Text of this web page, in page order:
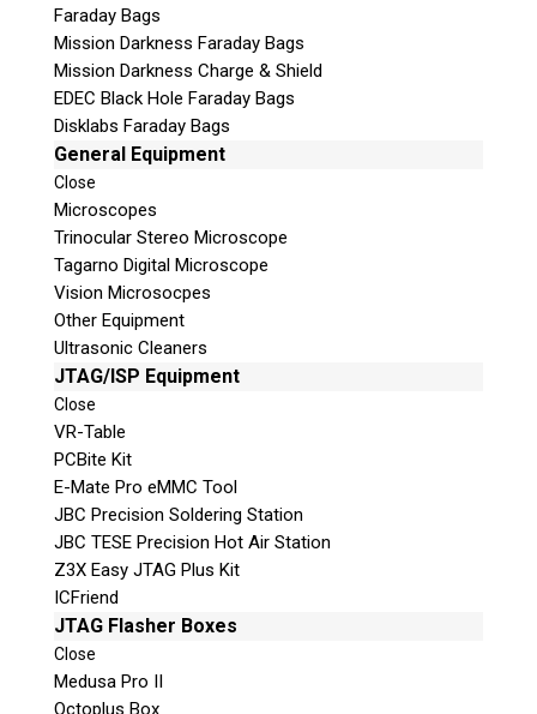
Faraday Bags
Mission Darkness Faraday Bags
Mission Darkness Charge & Shield
EDEC Black Hole Faraday Bags
Disklabs Faraday Bags
General Equipment
Close
Microscopes
Trinocular Stereo Microscope
Tagarno Digital Microscope
Vision Microsocpes
Other Equipment
Ultrasonic Cleaners
JTAG/ISP Equipment
Close
VR-Table
PCBite Kit
E-Mate Pro eMMC Tool
JBC Precision Soldering Station
JBC TESE Precision Hot Air Station
Z3X Easy JTAG Plus Kit
ICFriend
JTAG Flasher Boxes
Close
Medusa Pro II
Octoplus Box
Join Here!
© 2026 Teel Technologies Canada